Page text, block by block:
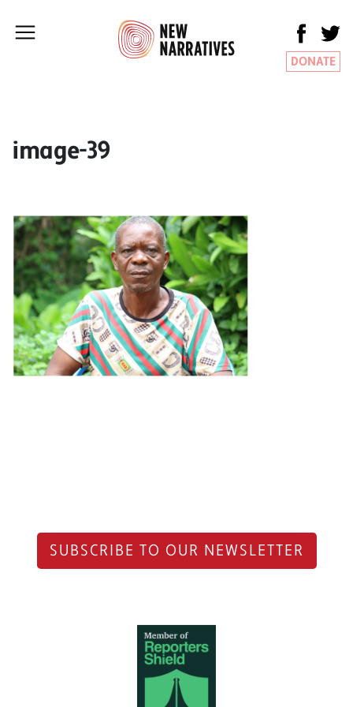
DONATE
image-39
SUBSCRIBE TO OUR NEWSLETTER